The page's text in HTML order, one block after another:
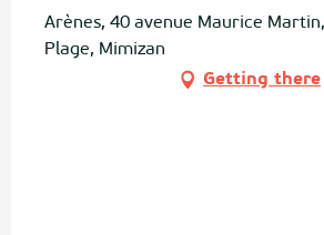
Arènes, 40 avenue Maurice
Plage, Mimizan
Getting there